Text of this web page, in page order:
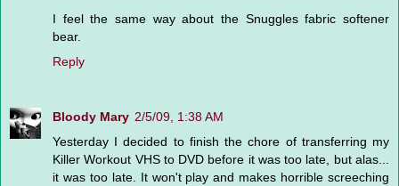
I feel the same way about the Snuggles fabric softener
bear.
Reply
Bloody Mary 2/5/09, 1:38 AM
Yesterday I decided to finish the chore of transferring my
Killer Workout VHS to DVD before it was too late, but alas...
it was too late. It won't play and makes horrible screeching